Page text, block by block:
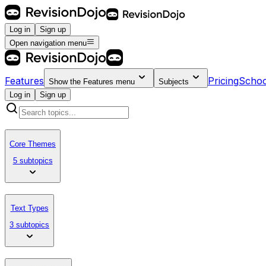
Log in
Sign up
Open navigation menu
Features Show the Features menu Subjects Pricing
Log in
Sign up
Core Themes
5 subtopics
Text Types
3 subtopics